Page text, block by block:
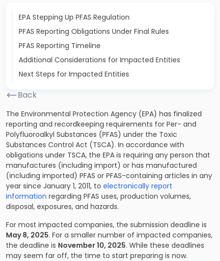
EPA Stepping Up PFAS Regulation
PFAS Reporting Obligations Under Final Rules
PFAS Reporting Timeline
Additional Considerations for Impacted Entities
Next Steps for Impacted Entities
Back
The Environmental Protection Agency (EPA) has finalized
reporting and recordkeeping requirements for Per- and
Polyfluoroalkyl Substances (PFAS) under the Toxic
Substances Control Act (TSCA). In accordance with
obligations under TSCA, the EPA is requiring any person that
manufactures (including import) or has manufactured
(including imported) PFAS or PFAS-containing articles in any
year since January 1, 2011, to electronically report
information regarding PFAS uses, production volumes,
disposal, exposures, and hazards.
For most impacted companies, the submission deadline is
May 8, 2025. For a smaller number of impacted companies,
the deadline is November 10, 2025. While these deadlines
may seem far off, the time to start preparing is now.